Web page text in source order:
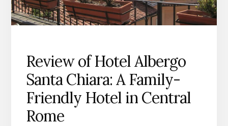
Review of Hotel Albergo
Santa Chiara: A Family-
Friendly Hotel in Central
Rome